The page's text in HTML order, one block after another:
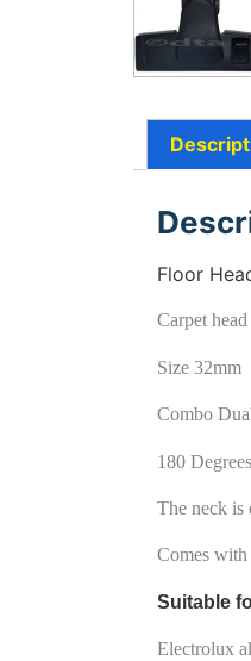
Floor
Carpet
Size 32mm
Combo
180
The neck is
Comes with
Suitable
Electrolux